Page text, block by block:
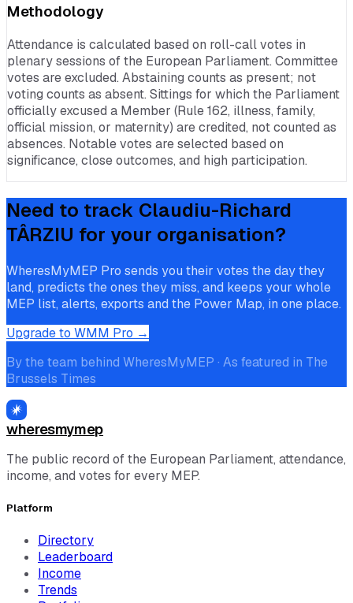
Methodology
Attendance is calculated based on roll-call votes in
plenary sessions of the European Parliament. Committee
votes are excluded. Abstaining counts as present; not
voting counts as absent. Sittings for which the Parliament
officially excused a Member (Rule 162, illness, family,
official mission, or maternity) are credited, not counted as
absences. Notable votes are selected based on
significance, close outcomes, and high participation.
Need to track Claudiu-Richard
TÂRZIU for your organisation?
WheresMyMEP Pro sends you their votes the day they
land, predicts the ones they miss, and keeps your whole
MEP list, alerts, exports and the Power Map, in one place.
Upgrade to WMM Pro →
By the team behind WheresMyMEP · As featured in The
Brussels Times
wheresmymep
The public record of the European Parliament, attendance,
income, and votes for every MEP.
Platform
Directory
Leaderboard
Income
Trends